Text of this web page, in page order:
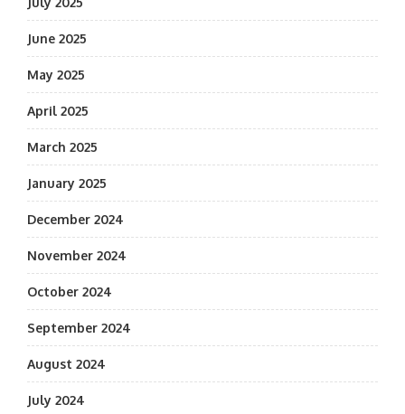
June 2025
May 2025
April 2025
March 2025
January 2025
December 2024
November 2024
October 2024
September 2024
August 2024
July 2024